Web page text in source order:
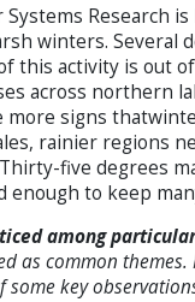
Systems Research
winters. Several
this activity is out
across northern
more signs
rainier regions
five degrees
to keep
among
as common
key